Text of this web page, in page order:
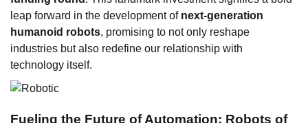
leap forward in the development of next-generation
humanoid robots, promising to not only reshape
industries but also redefine our relationship with
technology itself.
Fueling the Future of Automation: Robots of